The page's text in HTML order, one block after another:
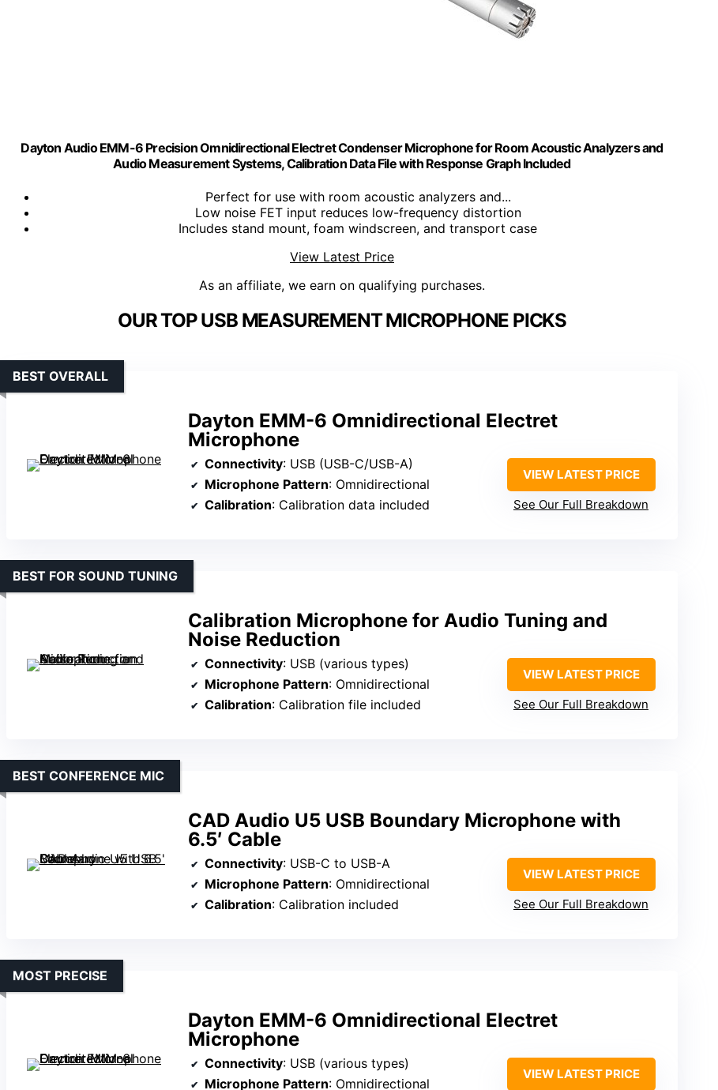
Dayton Audio EMM-6 Precision Omnidirectional Electret Condenser Microphone for Room Acoustic Analyzers and
Audio Measurement Systems, Calibration Data File with Response Graph Included
Perfect for use with room acoustic analyzers and...
Low noise FET input reduces low-frequency distortion
Includes stand mount, foam windscreen, and transport case
View Latest Price
As an affiliate, we earn on qualifying purchases.
OUR TOP USB MEASUREMENT MICROPHONE PICKS
Dayton EMM-6 Omnidirectional Electret
Microphone
BEST OVERALL
Connectivity: USB (USB-C/USB-A)
Microphone Pattern: Omnidirectional
Calibration: Calibration data included
VIEW LATEST PRICE
See Our Full Breakdown
Calibration Microphone for Audio Tuning and
Noise Reduction
BEST FOR SOUND TUNING
Connectivity: USB (various types)
Microphone Pattern: Omnidirectional
Calibration: Calibration file included
VIEW LATEST PRICE
See Our Full Breakdown
CAD Audio U5 USB Boundary Microphone with
6.5′ Cable
BEST CONFERENCE MIC
Connectivity: USB-C to USB-A
Microphone Pattern: Omnidirectional
Calibration: Calibration included
VIEW LATEST PRICE
See Our Full Breakdown
Dayton EMM-6 Omnidirectional Electret
Microphone
MOST PRECISE
Connectivity: USB (various types)
Microphone Pattern: Omnidirectional
VIEW LATEST PRICE